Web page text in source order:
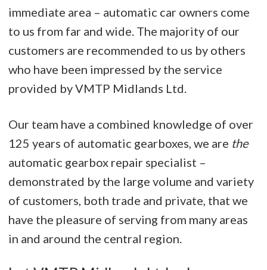
immediate area – automatic car owners come
to us from far and wide. The majority of our
customers are recommended to us by others
who have been impressed by the service
provided by VMTP Midlands Ltd.
Our team have a combined knowledge of over
125 years of automatic gearboxes, we are the
automatic gearbox repair specialist –
demonstrated by the large volume and variety
of customers, both trade and private, that we
have the pleasure of serving from many areas
in and around the central region.